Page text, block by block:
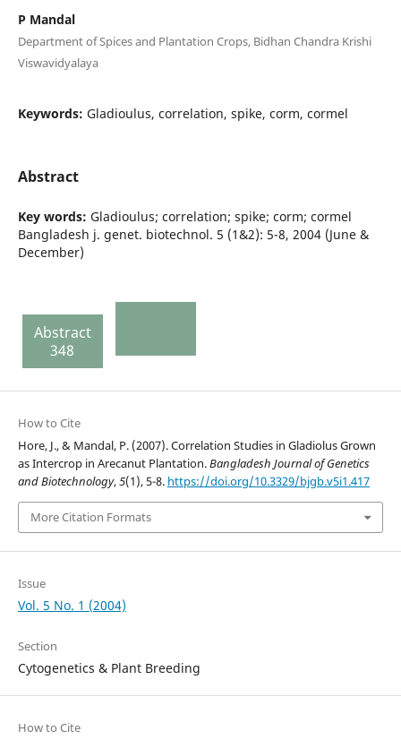
P Mandal
Department of Spices and Plantation Crops, Bidhan Chandra Krishi
Viswavidyalaya
Keywords: Gladioulus, correlation, spike, corm, cormel
Abstract
Key words: Gladioulus; correlation; spike; corm; cormel
Bangladesh j. genet. biotechnol. 5 (1&2): 5-8, 2004 (June &
December)
Abstract
348
How to Cite
Hore, J., & Mandal, P. (2007). Correlation Studies in Gladiolus Grown
as Intercrop in Arecanut Plantation.Bangladesh Journal of Genetics
and Biotechnology,5(1), 5-8. https://doi.org/10.3329/bjgb.v5i1.417
More Citation Formats
Issue
Vol. 5 No. 1 (2004)
Section
Cytogenetics & Plant Breeding
How to Cite